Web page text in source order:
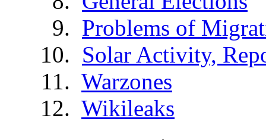
Problems of
Solar Activity,
Warzones
Wikileaks